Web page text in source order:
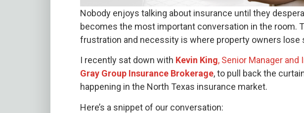
Nobody enjoys talking about insurance until they
becomes the most important conversation in the room.
frustration and necessity is where property owners lose
I recently sat down with Kevin King, Senior Manager
Gray Group Insurance Brokerage, to pull back the
happening in the North Texas insurance market.
Here’s a snippet of our conversation: